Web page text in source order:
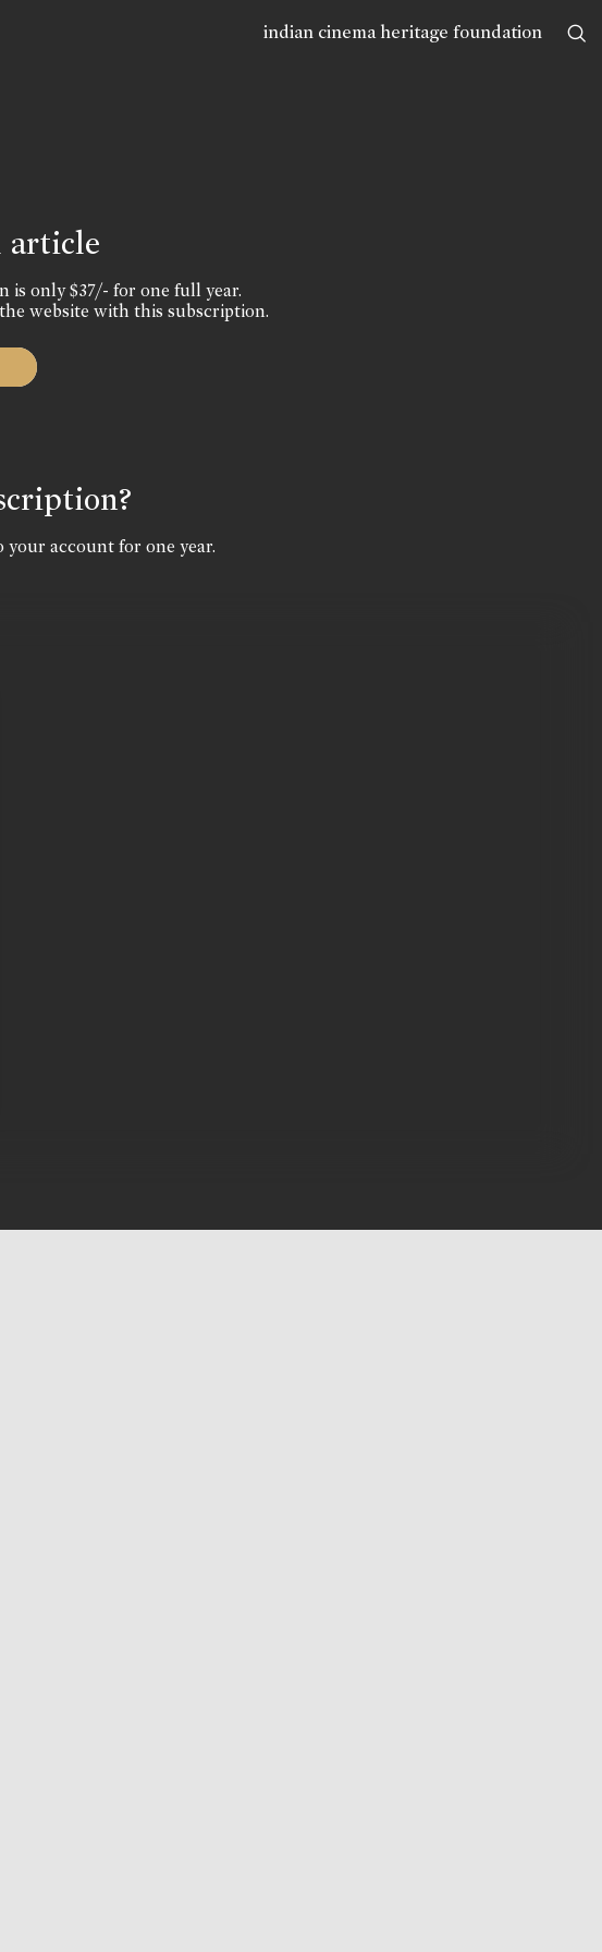
indian cinema heritage foundation
article
is only $37/- for one full year.
website with this subscription.
your account for one year.